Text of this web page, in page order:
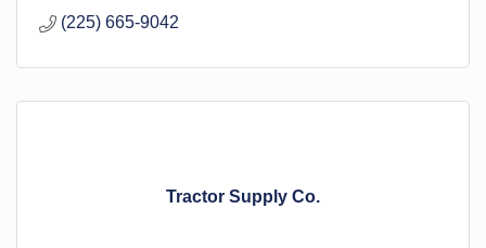
(225) 665-9042
Tractor Supply Co.